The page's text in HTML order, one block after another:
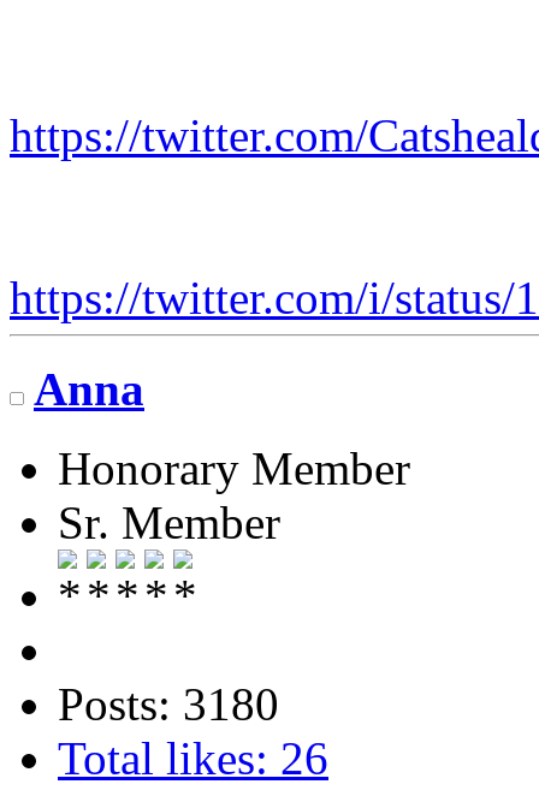
https://twitter.com/
https://twitter.com/i/status/
Anna
Honorary Member
Sr. Member
Posts: 3180
Total likes: 26